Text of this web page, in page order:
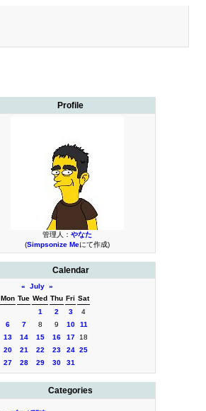
Profile
管理人： やなた
(Simpsonize Meにて作成)
Calendar
« July »
Mon Tue Wed Thu Fri Sat
1
2 3
4
6 7 8 9 10
11
13 14 15 16 17
18
20 21 22 23 24 25
27 28 29 30 31
Categories